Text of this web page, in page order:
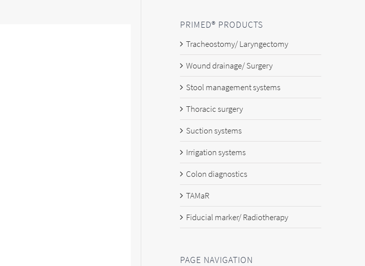
PRIMED® PRODUCTS
Tracheostomy/ Laryngectomy
Wound drainage/ Surgery
Stool management systems
Thoracic surgery
Suction systems
Irrigation systems
Colon diagnostics
TAMaR
Fiducial marker/ Radiotherapy
PAGE NAVIGATION